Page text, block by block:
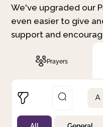
We've upgraded our
even easier to give
support and
Prayers
A